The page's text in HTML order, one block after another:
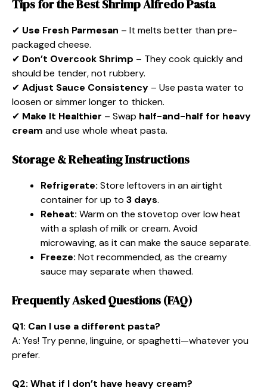
Tips for the Best Shrimp Alfredo Pasta
✔ Use Fresh Parmesan – It melts better than pre-
packaged cheese.
✔ Don’t Overcook Shrimp – They cook quickly and
should be tender, not rubbery.
✔ Adjust Sauce Consistency – Use pasta water to
loosen or simmer longer to thicken.
✔ Make It Healthier – Swap half-and-half for heavy
cream and use whole wheat pasta.
Storage & Reheating Instructions
Refrigerate: Store leftovers in an airtight
container for up to 3 days.
Reheat: Warm on the stovetop over low heat
with a splash of milk or cream. Avoid
microwaving, as it can make the sauce separate.
Freeze: Not recommended, as the creamy
sauce may separate when thawed.
Frequently Asked Questions (FAQ)
Q1: Can I use a different pasta?
A: Yes! Try penne, linguine, or spaghetti—whatever you
prefer.
Q2: What if I don’t have heavy cream?